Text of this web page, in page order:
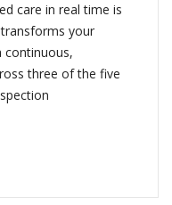
care in real time is
your
continuous,
three of the five